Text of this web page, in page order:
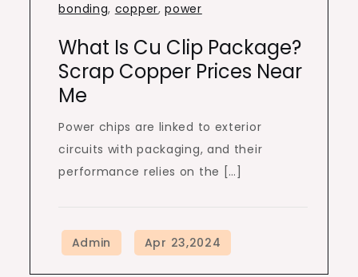
bonding, copper,power
What Is Cu Clip Package?
Scrap Copper Prices Near
Me
Power chips are linked to exterior
circuits with packaging, and their
performance relies on the […]